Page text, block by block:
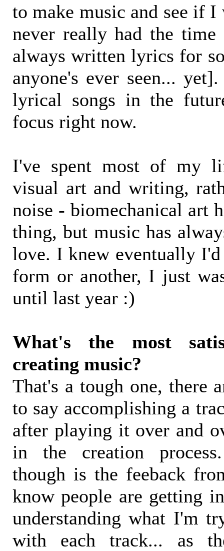
to make music and see if I
never really had the
always written lyrics for
anyone's ever seen...
lyrical songs in the
focus right now.
I've spent most of my
visual art and writing,
noise - biomechanical art
thing, but music has
love. I knew eventually
form or another, I just
until last year :)
What's the most
creating music?
That's a tough one, there
to say accomplishing a
after playing it over and
in the creation
though is the feeback
know people are getting
understanding what I'm
with each track... as